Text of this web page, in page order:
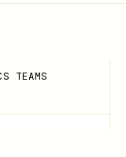
TEAMS